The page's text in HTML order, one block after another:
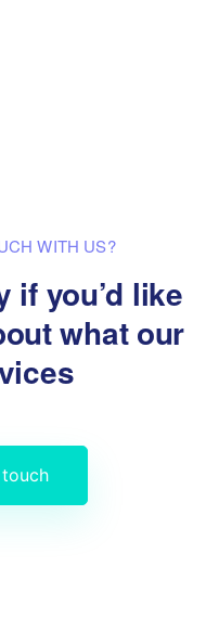
WITH US?
if you’d like
what our